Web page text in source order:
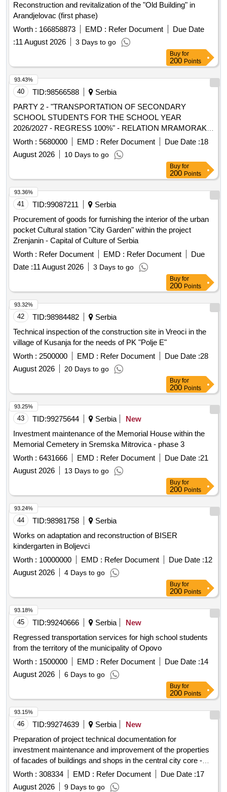
Reconstruction and revitalization of the "Old Building" in
Arandjelovac (first phase)
Worth : 166858873 EMD : Refer Document
Due Date
:11 August 2026 3 Days to go
Buy for
200 Points
40 TID:98566588
Serbia
PARTY 2 - "TRANSPORTATION OF SECONDARY
SCHOOL STUDENTS FOR THE SCHOOL YEAR
2026/2027 - REGRESS 100%" - RELATION MRAMORAK -
DOLOVO - PANCEVO - BELGRADE AND RETURN AND
"TRANSPORTATION OF PRIMARY SCHOOL STUDENTS
WITH SPECIAL NEEDS WITH AN ACCOMPANY FOR
THE SCHOOL YEAR 2026/2027 - REGRESS 100% -
RELATIONSHIP MRAMORAK – DOLOVO – PANCEVO
AND RETURN
Worth : 5680000 EMD : Refer Document Due Date :18
August 2026
10 Days to go
93.43%
Buy for
200 Points
41 TID:99087211
Serbia
Procurement of goods for furnishing the interior of the urban
pocket Cultural station "City Garden" within the project
Zrenjanin - Capital of Culture of Serbia
Worth : Refer Document EMD : Refer Document
Due
Date :11 August 2026 3 Days to go
93.36%
Buy for
200 Points
42 TID:98984482
Serbia
Technical inspection of the construction site in Vreoci in the
village of Kusanja for the needs of PK "Polje E"
Worth : 2500000 EMD : Refer Document Due Date :28
August 2026
20 Days to go
93.32%
Buy for
200 Points
43 TID:99275644 Serbia
New
Investment maintenance of the Memorial House within the
Memorial Cemetery in Sremska Mitrovica - phase 3
Worth : 6431666 EMD : Refer Document Due Date :21
August 2026
13 Days to go
93.25%
Buy for
200 Points
44 TID:98981758
Serbia
Works on adaptation and reconstruction of BISER
kindergarten in Boljevci
Worth : 10000000 EMD : Refer Document Due Date :12
August 2026
4 Days to go
93.24%
Buy for
200 Points
45 TID:99240666 Serbia
New
Regressed transportation services for high school students
from the territory of the municipality of Opovo
Worth : 1500000 EMD : Refer Document Due Date :14
August 2026
6 Days to go
93.18%
Buy for
200 Points
46 TID:99274639 Serbia
New
Preparation of project technical documentation for
investment maintenance and improvement of the properties
of facades of buildings and shops in the central city core -
Stara caršija.
Worth : 308334 EMD : Refer Document Due Date :17
August 2026
9 Days to go
93.15%